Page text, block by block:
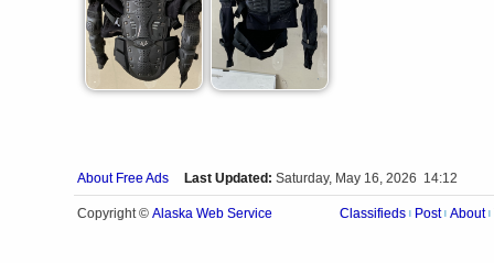
About Free Ads Last Updated: Saturday, May 16, 2026 14:12
Copyright © Alaska Web Service Classifieds Post About